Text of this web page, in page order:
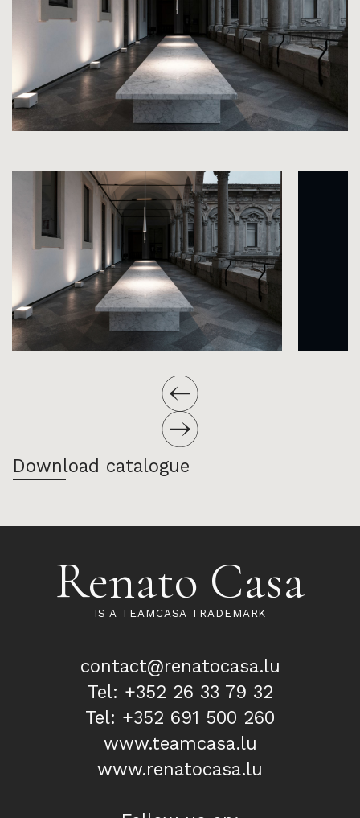
Download catalogue
Renato Casa
IS A TEAMCASA TRADEMARK
contact@renatocasa.lu
Tel: +352 26 33 79 32
Tel: +352 691 500 260
www.teamcasa.lu
www.renatocasa.lu